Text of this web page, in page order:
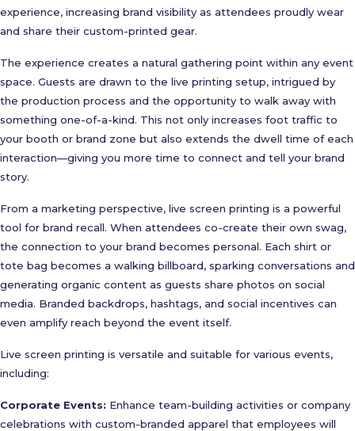
experience, increasing brand visibility as attendees proudly wear
and share their custom-printed gear.
The experience creates a natural gathering point within any event
space. Guests are drawn to the live printing setup, intrigued by
the production process and the opportunity to walk away with
something one-of-a-kind. This not only increases foot traffic to
your booth or brand zone but also extends the dwell time of each
interaction—giving you more time to connect and tell your brand
story.
From a marketing perspective, live screen printing is a powerful
tool for brand recall. When attendees co-create their own swag,
the connection to your brand becomes personal. Each shirt or
tote bag becomes a walking billboard, sparking conversations and
generating organic content as guests share photos on social
media. Branded backdrops, hashtags, and social incentives can
even amplify reach beyond the event itself.
Live screen printing is versatile and suitable for various events,
including:
Corporate Events: Enhance team-building activities or company
celebrations with custom-branded apparel that employees will